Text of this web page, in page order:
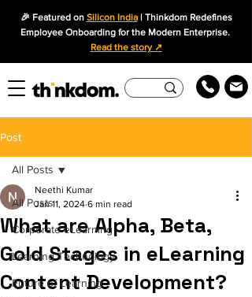
🎉 Featured on Silicon India| Thinkdom Redefines
Employee Onboarding for the Modern Enterprise.
Read the story ↗
Post
All Posts
Corporate eLearning
Learning Technology
Future of Learning
All Posts
What are Alpha, Beta,
Gold Stages in eLearning
Content Development?
Neethi Kumar
Jan 11, 2024 6 min read